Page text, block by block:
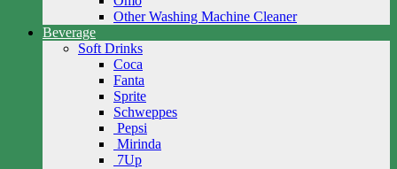
Other Washing Machine Cleaner
Beverage
Soft Drinks
Coca
Fanta
Sprite
Schweppes
Pepsi
Mirinda
7Up